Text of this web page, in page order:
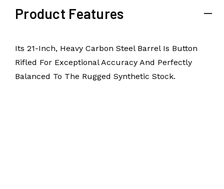
Product Features
Its 21-Inch, Heavy Carbon Steel Barrel Is Button
Rifled For Exceptional Accuracy And Perfectly
Balanced To The Rugged Synthetic Stock.